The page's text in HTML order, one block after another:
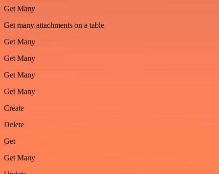
Get Many
Get many attachments on a table
Get Many
Get Many
Get Many
Get Many
Create
Delete
Get
Get Many